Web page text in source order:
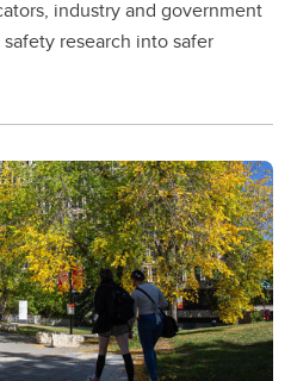
industry and government
research into safer